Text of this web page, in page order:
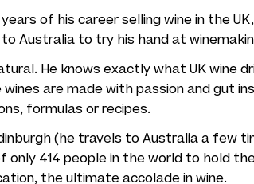
of his career selling wine in the
Australia to try his hand at
He knows exactly what UK wine
wines are made with passion and gut
formulas or recipes.
(he travels to Australia a few
only 414 people in the world to hold
the ultimate accolade in wine.